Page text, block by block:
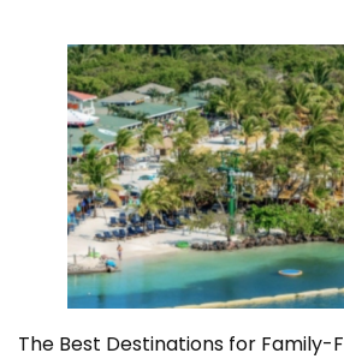
The Best Destinations for Family-